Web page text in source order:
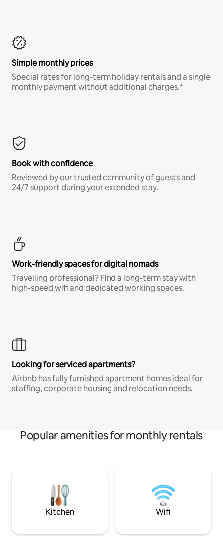
Simple monthly prices
Special rates for long-term holiday rentals and a single
monthly payment without additional charges.*
Book with confidence
Reviewed by our trusted community of guests and
24/7 support during your extended stay.
Work-friendly spaces for digital nomads
Travelling professional? Find a long-term stay with
high-speed wifi and dedicated working spaces.
Looking for serviced apartments?
Airbnb has fully furnished apartment homes ideal for
staffing, corporate housing and relocation needs.
Popular amenities for monthly rentals
Kitchen Wifi